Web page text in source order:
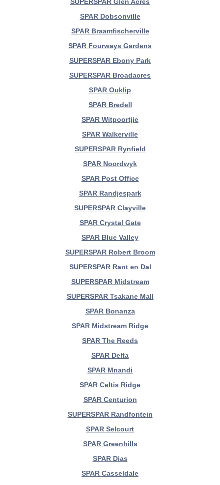
SPAR Dobsonville
SPAR Braamfischerville
SPAR Fourways Gardens
SUPERSPAR Ebony Park
SUPERSPAR Broadacres
SPAR Ouklip
SPAR Bredell
SPAR Witpoortjie
SPAR Walkerville
SUPERSPAR Rynfield
SPAR Noordwyk
SPAR Post Office
SPAR Randjespark
SUPERSPAR Clayville
SPAR Crystal Gate
SPAR Blue Valley
SUPERSPAR Robert Broom
SUPERSPAR Rant en Dal
SUPERSPAR Midstream
SUPERSPAR Tsakane Mall
SPAR Bonanza
SPAR Midstream Ridge
SPAR The Reeds
SPAR Delta
SPAR Mnandi
SPAR Celtis Ridge
SPAR Centurion
SUPERSPAR Randfontein
SPAR Selcourt
SPAR Greenhills
SPAR Dias
SPAR Casseldale